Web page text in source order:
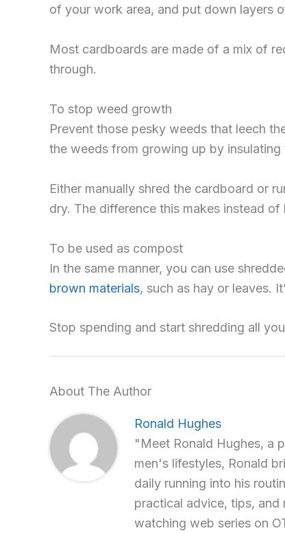
of your work area, and put down layers
Most cardboards are made of a mix of
through.
To stop weed growth
Prevent those pesky weeds that leech
the weeds from growing up by
Either manually shred the cardboard or
dry. The difference this makes instead
To be used as compost
In the same manner, you can use
brown materials, such as hay or leaves.
Stop spending and start shredding all
About The Author
Ronald Hughes
"Meet Ronald Hughes, a
men's lifestyles, Ronald
daily running into his
practical advice, tips, and
watching web series on